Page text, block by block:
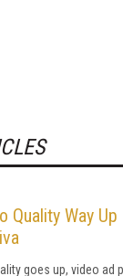
Quality Way
goes up, video ad